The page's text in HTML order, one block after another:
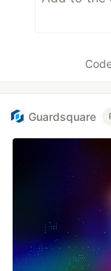
Guardsquare